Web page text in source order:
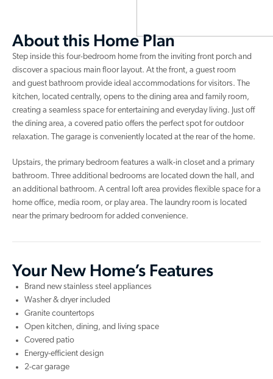
About this Home Plan
Step inside this four-bedroom home from the inviting front porch and
discover a spacious main floor layout. At the front, a guest room
and guest bathroom provide ideal accommodations for visitors. The
kitchen, located centrally, opens to the dining area and family room,
creating a seamless space for entertaining and everyday living. Just off
the dining area, a covered patio offers the perfect spot for outdoor
relaxation. The garage is conveniently located at the rear of the home.
Upstairs, the primary bedroom features a walk-in closet and a primary
bathroom. Three additional bedrooms are located down the hall, and
an additional bathroom. A central loft area provides flexible space for a
home office, media room, or play area. The laundry room is located
near the primary bedroom for added convenience.
Your New Home’s Features
Brand new stainless steel appliances
Washer & dryer included
Granite countertops
Open kitchen, dining, and living space
Covered patio
Energy-efficient design
2-car garage